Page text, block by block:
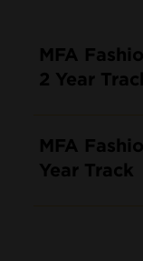
MFA
2 Year
MFA
Year Track